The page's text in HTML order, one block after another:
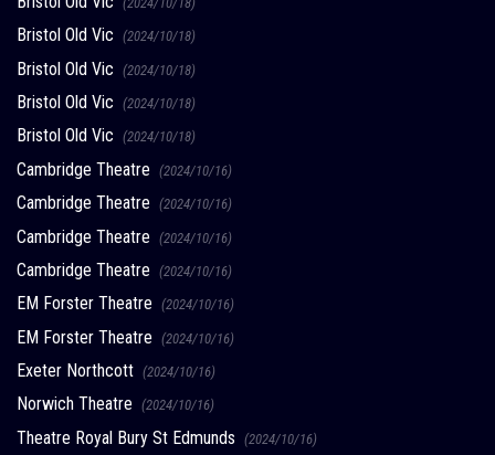
Bristol Old Vic (2024/10/18)
Bristol Old Vic (2024/10/18)
Bristol Old Vic (2024/10/18)
Bristol Old Vic (2024/10/18)
Cambridge Theatre (2024/10/16)
Cambridge Theatre (2024/10/16)
Cambridge Theatre (2024/10/16)
Cambridge Theatre (2024/10/16)
EM Forster Theatre (2024/10/16)
EM Forster Theatre (2024/10/16)
Exeter Northcott (2024/10/16)
Norwich Theatre (2024/10/16)
Theatre Royal Bury St Edmunds (2024/10/16)